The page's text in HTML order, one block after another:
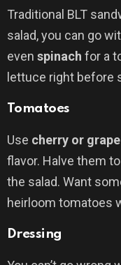
Traditional BLT
salad, you can go
even spinach for a
lettuce right before
Tomatoes
Use cherry or
flavor. Halve them
the salad. Want
heirloom tomatoes
Dressing